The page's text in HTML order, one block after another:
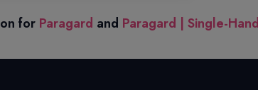
for Paragard and Paragard | Single-